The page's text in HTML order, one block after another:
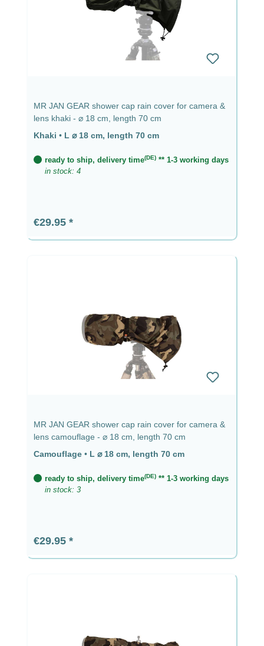
MR JAN GEAR shower cap rain cover for camera &
lens khaki - ⌀ 18 cm, length 70 cm
Khaki • L ⌀ 18 cm, length 70 cm
ready to ship, delivery time(DE) ** 1-3 working days
in stock: 4
Regular price:
€29.95
MR JAN GEAR shower cap rain cover for camera &
lens camouflage - ⌀ 18 cm, length 70 cm
Camouflage • L ⌀ 18 cm, length 70 cm
ready to ship, delivery time(DE) ** 1-3 working days
in stock: 3
Regular price:
€29.95